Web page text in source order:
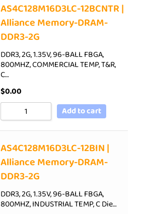
AS4C128M16D3LC-12BCNTR |
Alliance Memory-DRAM-
DDR3-2G
DDR3, 2G, 1.35V, 96-BALL FBGA,
800MHZ, COMMERCIAL TEMP, T&R,
C…
$0.00
Add to cart
AS4C128M16D3LC-12BIN |
Alliance Memory-DRAM-
DDR3-2G
DDR3, 2G, 1.35V, 96-BALL FBGA,
800MHZ, INDUSTRIAL TEMP, C Die…